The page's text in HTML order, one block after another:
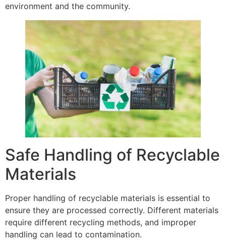
environment and the community.
Safe Handling of Recyclable
Materials
Proper handling of recyclable materials is essential to
ensure they are processed correctly. Different materials
require different recycling methods, and improper
handling can lead to contamination.